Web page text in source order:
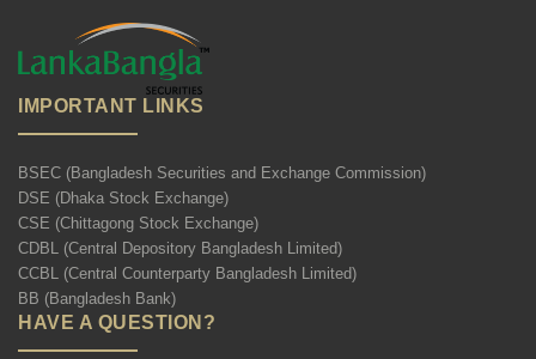
IMPORTANT LINKS
BSEC (Bangladesh Securities and Exchange Commission)
DSE (Dhaka Stock Exchange)
CSE (Chittagong Stock Exchange)
CDBL (Central Depository Bangladesh Limited)
CCBL (Central Counterparty Bangladesh Limited)
BB (Bangladesh Bank)
HAVE A QUESTION?